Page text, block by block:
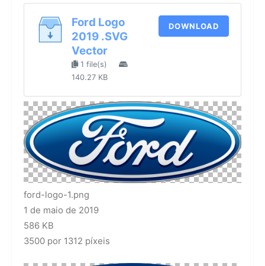
Ford Logo
2019 .SVG
Vector
1 file(s)
140.27 KB
DOWNLOAD
ford-logo-1.png
1 de maio de 2019
586 KB
3500 por 1312 píxeis